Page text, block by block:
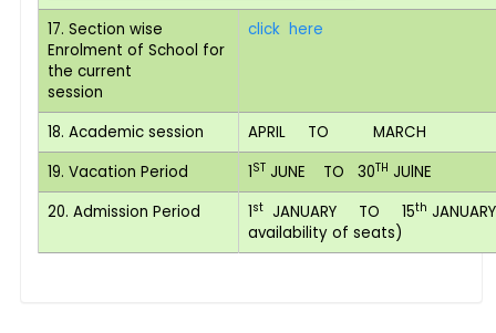
17. Section wise
Enrolment of School for
the current
session
click here
18. Academic session
APRIL TO MARCH
19. Vacation Period
1ST JUNE TO 30TH JUlNE
20. Admission Period
1st JANUARY TO 15th
availability of seats)